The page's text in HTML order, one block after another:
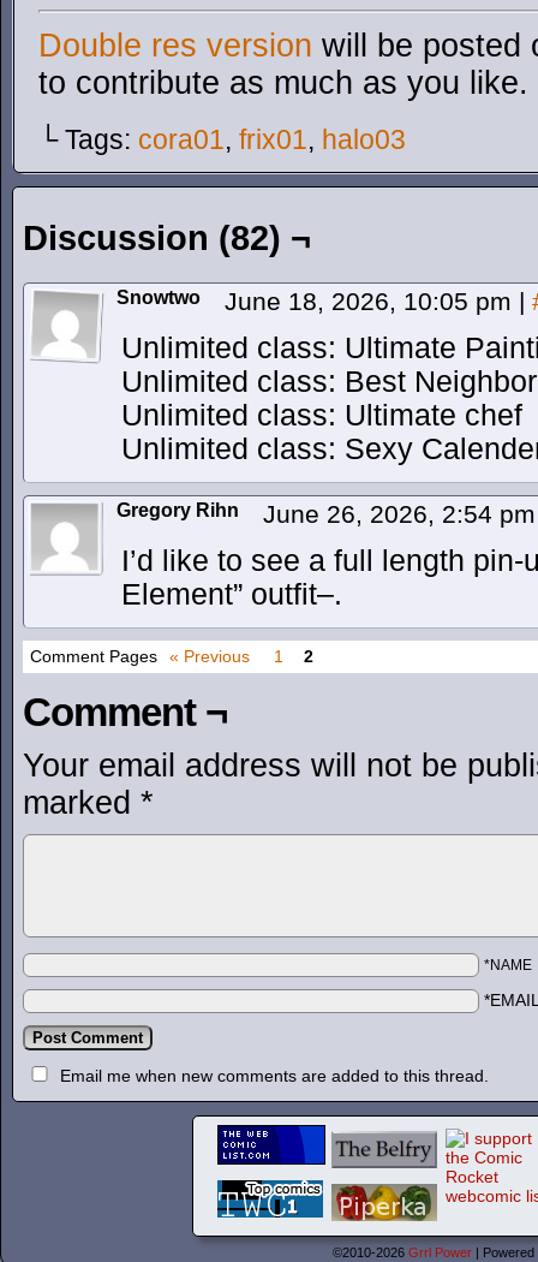
Double res version will be posted
to contribute as much as you like.
└ Tags: cora01, frix01, halo03
Discussion (82) ¬
Snowtwo June 18, 2026, 10:05 pm |
Unlimited class: Ultimate
Unlimited class: Best Neighbor
Unlimited class: Ultimate chef
Unlimited class: Sexy
Gregory Rihn June 26, 2026, 2:54
I’d like to see a full length pin-
Element” outfit–.
Comment Pages « Previous 1 2
Comment ¬
Your email address will not be
marked *
*NAME
Email me when new comments are added to this thread.
©2010-2026 Grrl Power |